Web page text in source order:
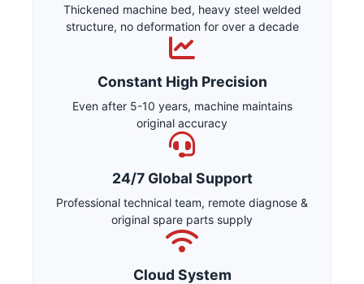
Thickened machine bed, heavy steel welded
structure, no deformation for over a decade
Constant High Precision
Even after 5-10 years, machine maintains
original accuracy
24/7 Global Support
Professional technical team, remote diagnose &
original spare parts supply
Cloud System